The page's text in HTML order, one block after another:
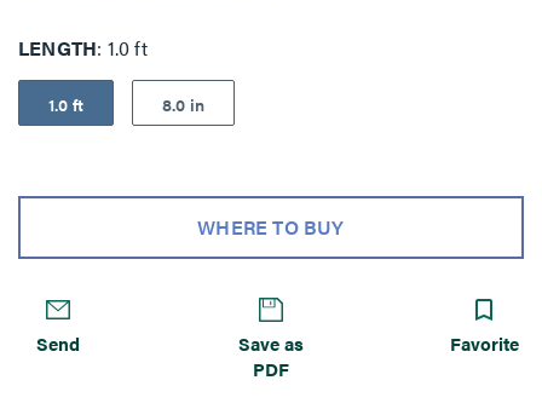
LENGTH 1.0 ft
1.0 ft 8.0 in
WHERE TO BUY
Send
Save as
PDF
Favorite